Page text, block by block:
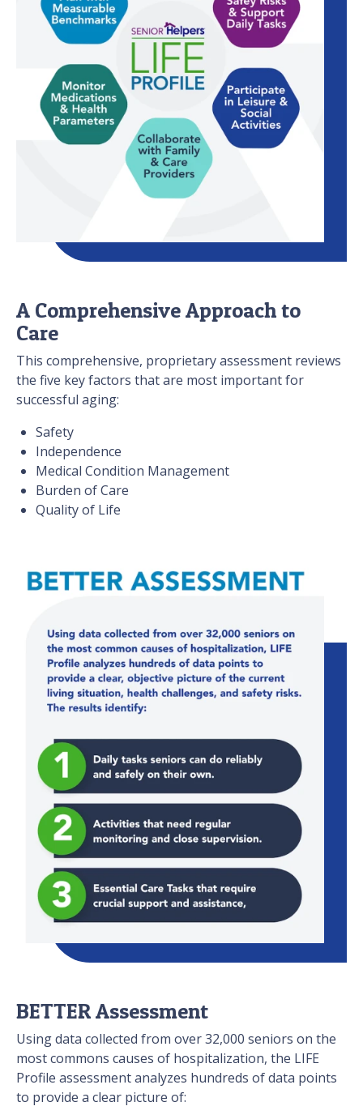
A Comprehensive Approach to
Care
This comprehensive, proprietary assessment reviews
the five key factors that are most important for
successful aging:
Safety
Independence
Medical Condition Management
Burden of Care
Quality of Life
BETTER Assessment
Using data collected from over 32,000 seniors on the
most commons causes of hospitalization, the LIFE
Profile assessment analyzes hundreds of data points
to provide a clear picture of: